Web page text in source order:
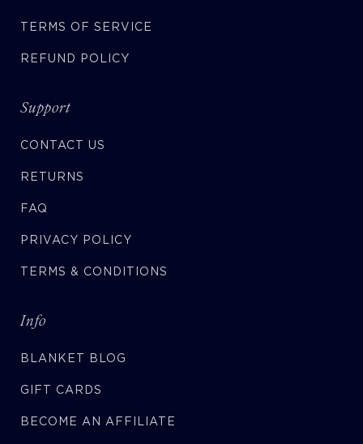
TERMS OF SERVICE
REFUND POLICY
Support
CONTACT US
RETURNS
FAQ
PRIVACY POLICY
TERMS & CONDITIONS
Info
BLANKET BLOG
GIFT CARDS
BECOME AN AFFILIATE